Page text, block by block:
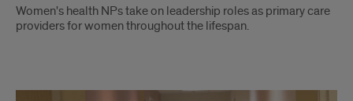
Women's health NPs take on leadership roles as primary care
providers for women throughout the lifespan.